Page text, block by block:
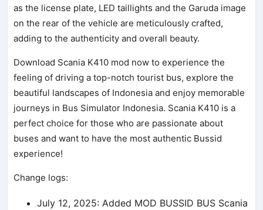
as the license plate, LED taillights and the Garuda image
on the rear of the vehicle are meticulously crafted,
adding to the authenticity and overall beauty.
Download Scania K410 mod now to experience the
feeling of driving a top-notch tourist bus, explore the
beautiful landscapes of Indonesia and enjoy memorable
journeys in Bus Simulator Indonesia. Scania K410 is a
perfect choice for those who are passionate about
buses and want to have the most authentic Bussid
experience!
Change logs:
July 12, 2025: Added MOD BUSSID BUS Scania